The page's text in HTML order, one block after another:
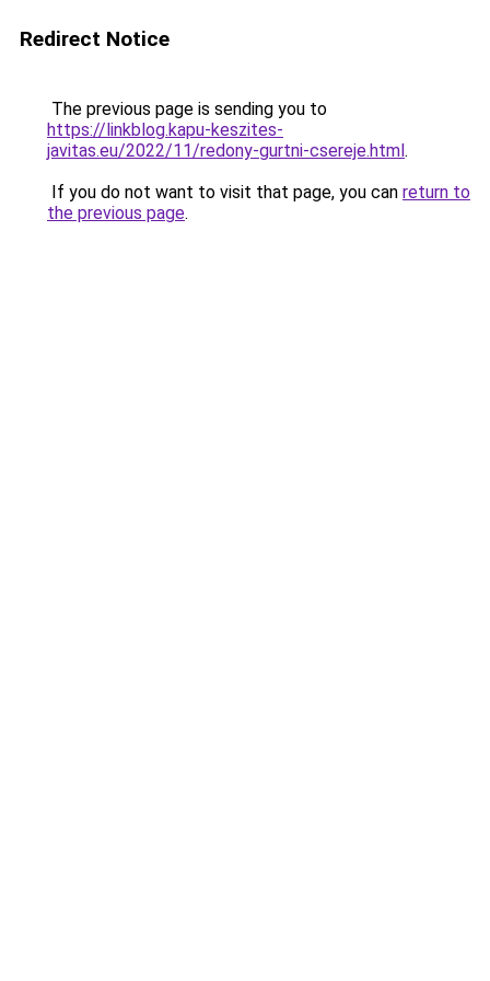
Redirect Notice
The previous page is sending you to
https://linkblog.kapu-keszites-
javitas.eu/2022/11/redony-gurtni-csereje.html.
If you do not want to visit that page, you can return to
the previous page.